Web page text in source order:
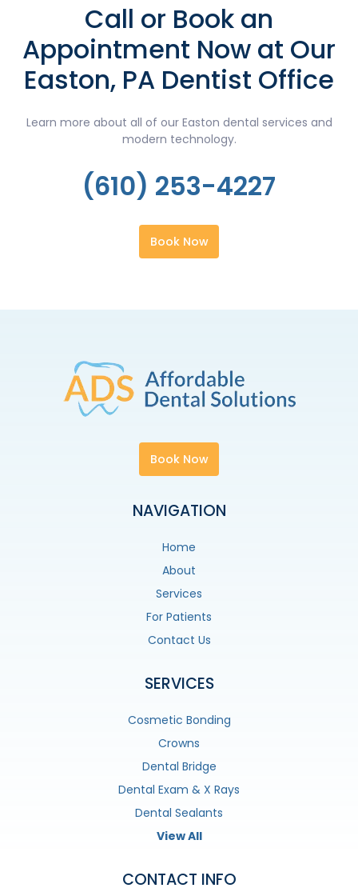
Call or Book an
Appointment Now at Our
Easton, PA Dentist Office
Learn more about all of our Easton dental services and
modern technology.
(610) 253-4227
Book Now
Book Now
NAVIGATION
Home
About
Services
For Patients
Contact Us
SERVICES
Cosmetic Bonding
Crowns
Dental Bridge
Dental Exam & X Rays
Dental Sealants
View All
CONTACT INFO